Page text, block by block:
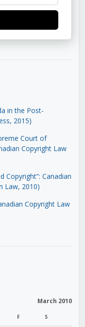
in the Post-
2015)
Court of
Copyright Law
Copyright”: Canadian
Law, 2010)
Copyright Law
March 2010
F S